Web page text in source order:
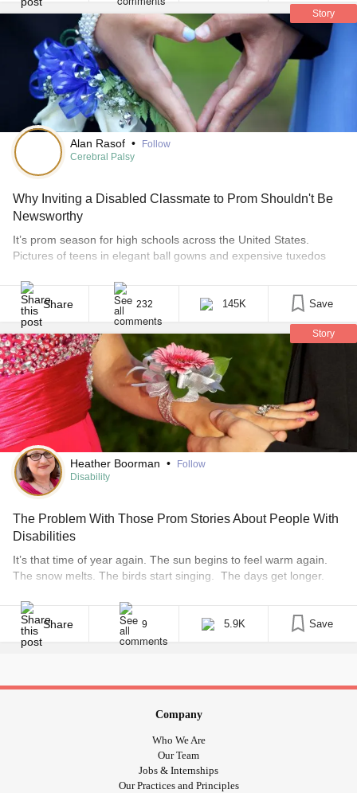
Story
Alan Rasof •
Follow
Cerebral Palsy
Why Inviting a Disabled Classmate to Prom Shouldn't Be
Newsworthy
It’s prom season for high schools across the United States.
Pictures of teens in elegant ball gowns and expensive tuxedos
and social media streams. Sprinkled among the smiles and
sequins, though, is the occasional story about the selfless teens
who benevolently decided to take a student [...]
Share 232 145K Save
Story
Heather Boorman •
Follow
Disability
The Problem With Those Prom Stories About People With
Disabilities
It’s that time of year again. The sun begins to feel warm again.
The snow melts. The birds start singing. The days get longer.
make grand gestures, plan after-parties, buy dresses and rent
tuxes and limos, all in preparation for prom. The ringing in [...]
Share 9 5.9K Save
Company
Who We Are
Our Team
Jobs & Internships
Our Practices and Principles